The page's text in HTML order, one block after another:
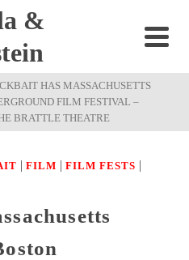
&
HAS MASSACHUSETTS
FILM FESTIVAL –
BRATTLE THEATRE
| FILM | FILM FESTS |